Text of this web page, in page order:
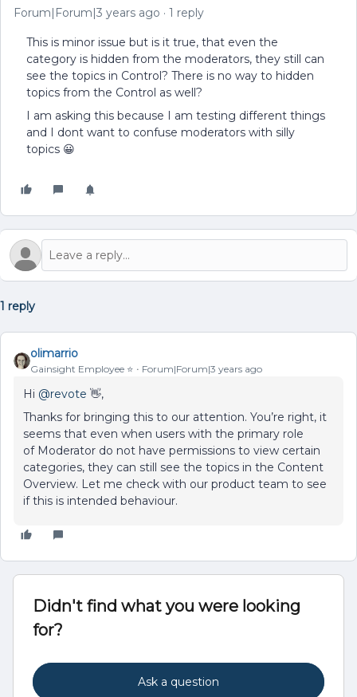
Forum|Forum|3 years ago 1 reply
This is minor issue but is it true, that even the
category is hidden from the moderators, they still can
see the topics in Control? There is no way to hidden
topics from the Control as well?
I am asking this because I am testing different things
and I dont want to confuse moderators with silly
topics 😀
1 reply
olimarrio
Gainsight Employee ⭐️ Forum|Forum|3 years ago
Hi @revote 👋,
Thanks for bringing this to our attention. You’re right, it
seems that even when users with the primary role
of Moderator do not have permissions to view certain
categories, they can still see the topics in the Content
Overview. Let me check with our product team to see
if this is intended behaviour.
Didn't find what you were looking
for?
Ask a question